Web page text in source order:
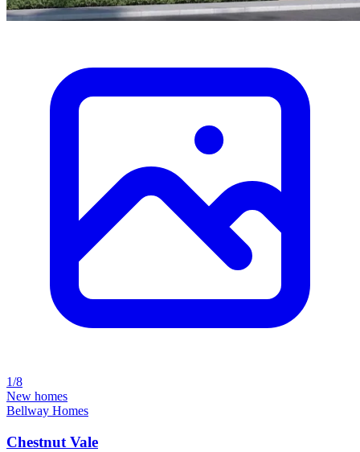
1/8
New homes
Bellway Homes
Chestnut Vale